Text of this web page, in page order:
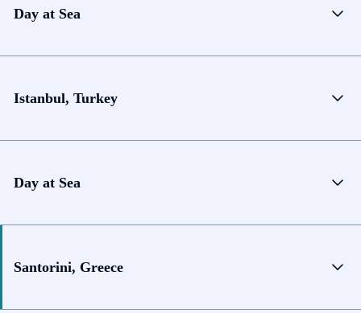
Day at Sea
Istanbul, Turkey
Day at Sea
Santorini, Greece